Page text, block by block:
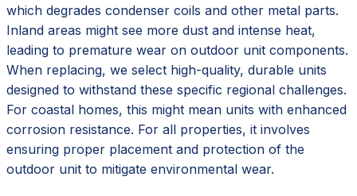
which degrades condenser coils and other metal parts.
Inland areas might see more dust and intense heat,
leading to premature wear on outdoor unit components.
When replacing, we select high-quality, durable units
designed to withstand these specific regional challenges.
For coastal homes, this might mean units with enhanced
corrosion resistance. For all properties, it involves
ensuring proper placement and protection of the
outdoor unit to mitigate environmental wear.